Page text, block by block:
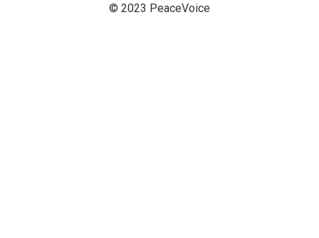
© 2023 PeaceVoice